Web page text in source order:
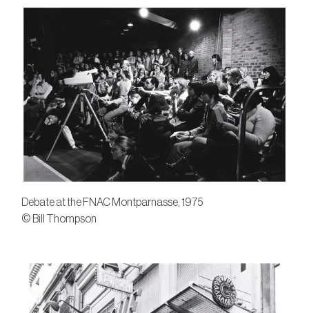
Debate at the FNAC Montparnasse, 1975
© Bill Thompson